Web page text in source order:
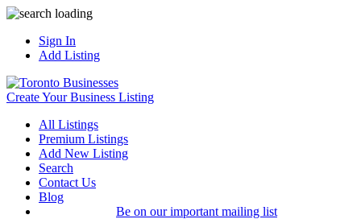
Sign In
Add Listing
Create Your Business Listing
All Listings
Premium Listings
Add New Listing
Search
Contact Us
Blog
Be on our important mailing list